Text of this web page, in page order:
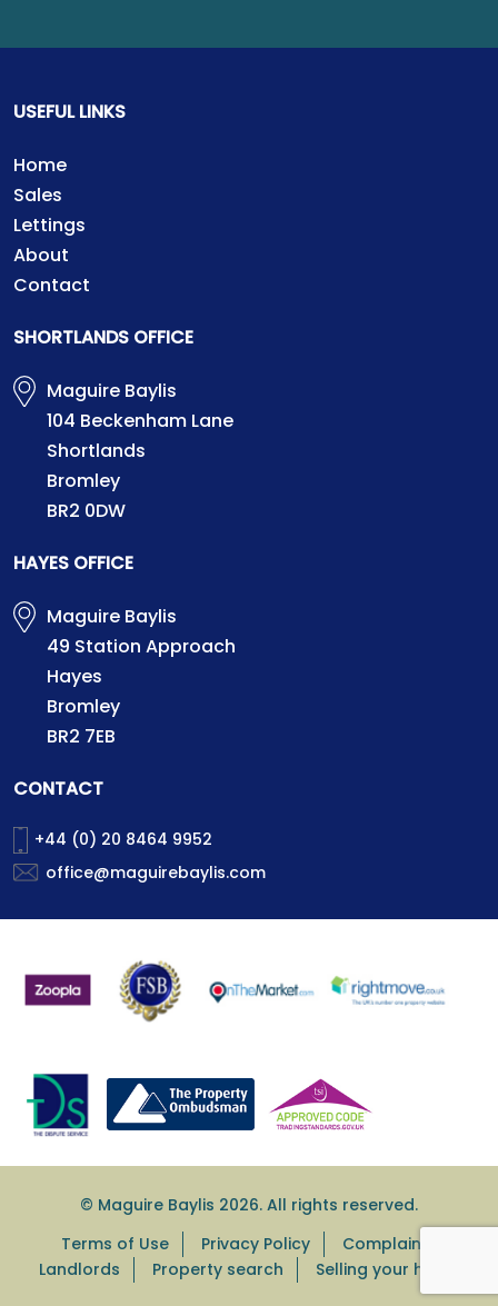
USEFUL LINKS
Home
Sales
Lettings
About
Contact
SHORTLANDS OFFICE
Maguire Baylis
104 Beckenham Lane
Shortlands
Bromley
BR2 0DW
HAYES OFFICE
Maguire Baylis
49 Station Approach
Hayes
Bromley
BR2 7EB
CONTACT
+44 (0) 20 8464 9952
office@maguirebaylis.com
© Maguire Baylis 2026. All rights reserved.
Terms of Use
Privacy Policy
Complaints
Landlords
Property search Selling your home